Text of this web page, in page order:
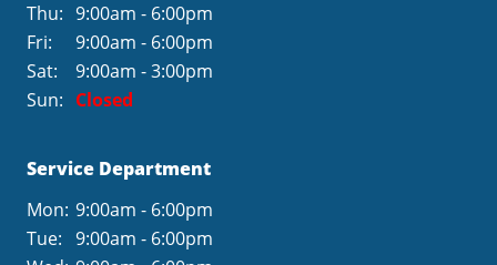
Thu: 9:00am - 6:00pm
Fri:
9:00am - 6:00pm
Sat:
9:00am - 3:00pm
Sun: Closed
Service Department
Mon: 9:00am - 6:00pm
Tue:
9:00am - 6:00pm